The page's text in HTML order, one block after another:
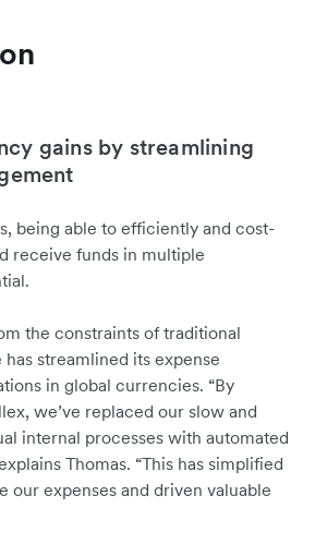
gains by streamlining
being able to efficiently and cost-
receive funds in multiple
the constraints of traditional
has streamlined its expense
in global currencies. “By
we’ve replaced our slow and
internal processes with automated
Thomas. “This has simplified
our expenses and driven valuable